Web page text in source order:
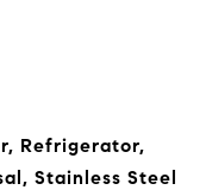
Refrigerator,
Stainless Steel